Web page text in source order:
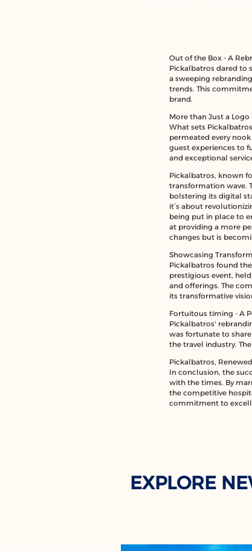
Out of the Box - A
Pickalbatros dared to
a sweeping
trends. This
brand.
More than Just a Logo
What sets
permeated every
guest experiences to
and exceptional
Pickalbatros, known
transformation wave.
bolstering its digital
it’s about
being put in place to
at providing a more
changes but is
Showcasing
Pickalbatros found
prestigious event,
and offerings. The
its transformative
Fortuitous timing - A
Pickalbatros'
was fortunate to
the travel industry.
Pickalbatros,
In conclusion, the
with the times. By
the competitive
commitment to
EXPLORE